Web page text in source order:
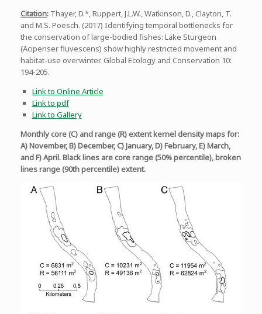
Citation: Thayer, D.*, Ruppert, J.L.W., Watkinson, D., Clayton, T.
and M.S. Poesch. (2017) Identifying temporal bottlenecks for
the conservation of large-bodied fishes: Lake Sturgeon
(Acipenser fluvescens) show highly restricted movement and
habitat-use overwinter. Global Ecology and Conservation 10:
194-205.
Link to Online Article
Link to pdf
Link to Gallery
Monthly core (C) and range (R) extent kernel density maps for:
A) November, B) December, C) January, D) February, E) March,
and F) April. Black lines are core range (50% percentile), broken
lines range (90th percentile) extent.